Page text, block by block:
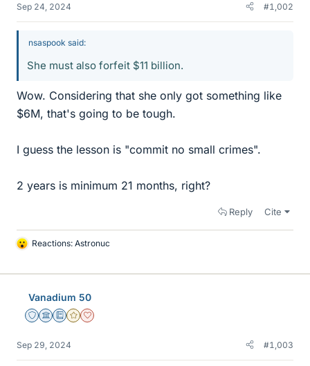
Sep 24, 2024 #1,002
nsaspook said:
She must also forfeit $11 billion.
Wow. Considering that she only got something like
$6M, that's going to be tough.
I guess the lesson is "commit no small crimes".
2 years is minimum 21 months, right?
Reply Cite
L
k
Reactions: Astronuc
Vanadium 50
Staff Emeritus
Science Advisor
Education Advisor
Gold Member
Dearly Missed
Sep 29, 2024 #1,003